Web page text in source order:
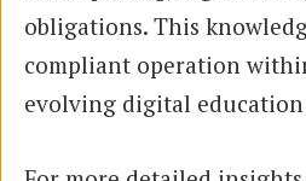
obligations. This
compliant operation
evolving digital education